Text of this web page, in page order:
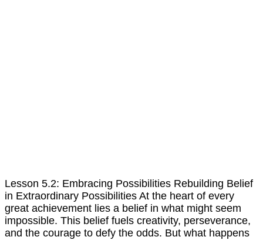
Lesson 5.2: Embracing Possibilities Rebuilding Belief
in Extraordinary Possibilities At the heart of every
great achievement lies a belief in what might seem
impossible. This belief fuels creativity, perseverance,
and the courage to defy the odds. But what happens